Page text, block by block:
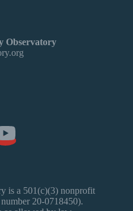
Observatory
is a 501(c)(3) nonprofit
20-0718450).